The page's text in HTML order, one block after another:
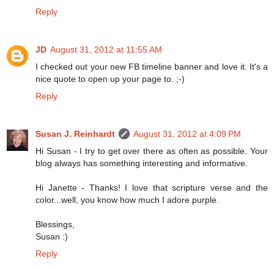
Reply
JD August 31, 2012 at 11:55 AM
I checked out your new FB timeline banner and love it. It's a
nice quote to open up your page to. ;-)
Reply
Susan J. Reinhardt
August 31, 2012 at 4:09 PM
Hi Susan - I try to get over there as often as possible. Your
blog always has something interesting and informative.
Hi Janette - Thanks! I love that scripture verse and the
color...well, you know how much I adore purple.
Blessings,
Susan :)
Reply